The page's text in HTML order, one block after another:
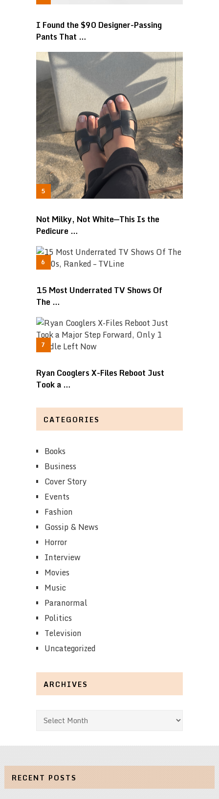
I Found the $90 Designer-Passing
Pants That …
Not Milky, Not White—This Is the
Pedicure …
15 Most Underrated TV Shows Of
The …
Ryan Cooglers X-Files Reboot Just
Took a …
CATEGORIES
Books
Business
Cover Story
Events
Fashion
Gossip & News
Horror
Interview
Movies
Music
Paranormal
Politics
Television
Uncategorized
ARCHIVES
Archives
RECENT POSTS